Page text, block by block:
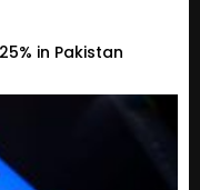
in Pakistan